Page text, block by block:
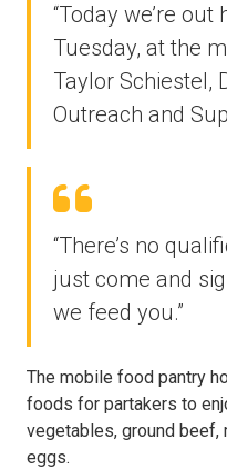
“Today we’re
Tuesday, at the
Taylor Schiestel,
Outreach and
“There’s no
just come and
we feed you.”
The mobile food pantry
foods for partakers to
vegetables, ground
eggs.